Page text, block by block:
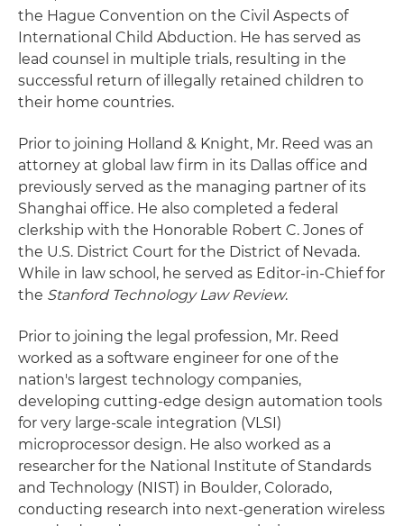
the Hague Convention on the Civil Aspects of
International Child Abduction. He has served as
lead counsel in multiple trials, resulting in the
successful return of illegally retained children to
their home countries.
Prior to joining Holland & Knight, Mr. Reed was an
attorney at global law firm in its Dallas office and
previously served as the managing partner of its
Shanghai office. He also completed a federal
clerkship with the Honorable Robert C. Jones of
the U.S. District Court for the District of Nevada.
While in law school, he served as Editor-in-Chief for
the Stanford Technology Law Review.
Prior to joining the legal profession, Mr. Reed
worked as a software engineer for one of the
nation's largest technology companies,
developing cutting-edge design automation tools
for very large-scale integration (VLSI)
microprocessor design. He also worked as a
researcher for the National Institute of Standards
and Technology (NIST) in Boulder, Colorado,
conducting research into next-generation wireless